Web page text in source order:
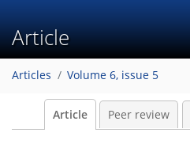
Article
Articles Volume 6, issue 5
Article Peer review